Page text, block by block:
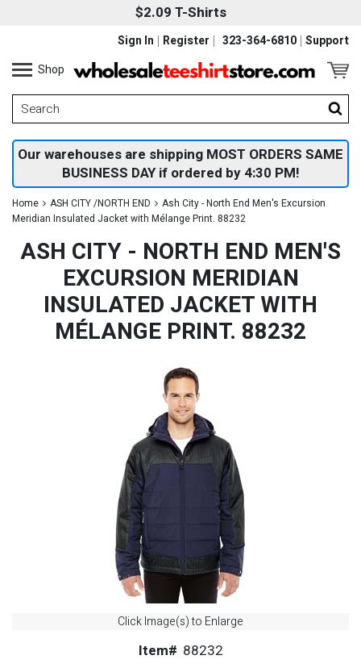
$2.09 T-Shirts
323-364-6810 Support
Sign In
Register
Shop
Our warehouses are shipping MOST ORDERS SAME
BUSINESS DAY if ordered by 4:30 PM!
Home ASH CITY /NORTH END
Ash City - North End Men's Excursion
Meridian Insulated Jacket with Mélange Print. 88232
ASH CITY - NORTH END MEN'S
EXCURSION MERIDIAN
INSULATED JACKET WITH
MÉLANGE PRINT. 88232
Click Image(s) to Enlarge
Item# 88232